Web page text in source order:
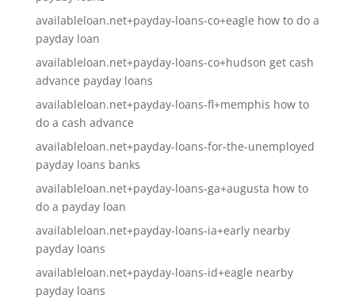
availableloan.net+payday-loans-co+eagle how to do a
payday loan
availableloan.net+payday-loans-co+hudson get cash
advance payday loans
availableloan.net+payday-loans-fl+memphis how to
do a cash advance
availableloan.net+payday-loans-for-the-unemployed
payday loans banks
availableloan.net+payday-loans-ga+augusta how to
do a payday loan
availableloan.net+payday-loans-ia+early nearby
payday loans
availableloan.net+payday-loans-id+eagle nearby
payday loans